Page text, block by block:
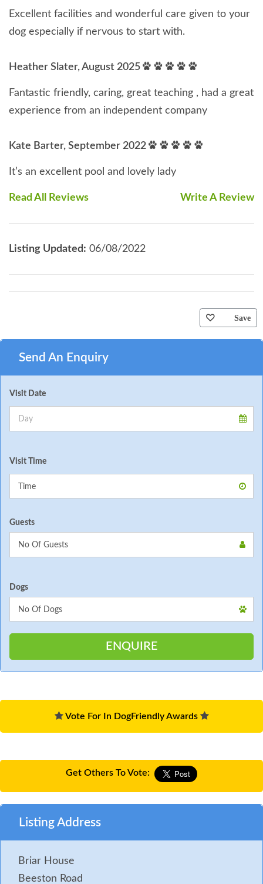
Excellent facilities and wonderful care given to your
dog especially if nervous to start with.
Heather Slater, August 2025
Fantastic friendly, caring, great teaching , had a great
experience from an independent company
Kate Barter, September 2022
It’s an excellent pool and lovely lady
Read All Reviews Write A Review
Listing Updated: 06/08/2022
Save
Send An Enquiry
Visit Date
Visit Time
Guests
Dogs
Vote For In DogFriendly Awards
Get Others To Vote:
Listing Address
Briar House
Beeston Road